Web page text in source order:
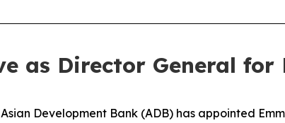
as Director General for
Development Bank (ADB) has appointed